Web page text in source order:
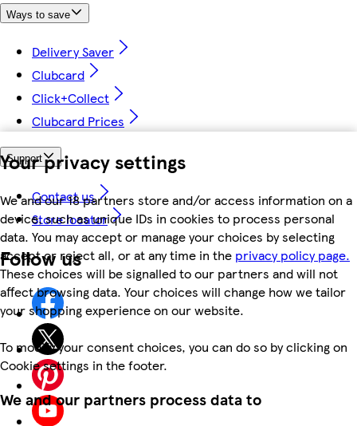
Your privacy settings
We and our 18 partners store and/or access information on a
device, such as unique IDs in cookies to process personal
data. You may accept or manage your choices by selecting
accept or reject all, or at any time in the privacy policy page.
These choices will be signalled to our partners and will not
affect browsing data. Your choices will change how we tailor
your shopping experience on our website.
To modify your consent choices, you can do so by clicking on
Cookie settings in the footer.
We and our partners process data to
Ways to save
Delivery Saver
Clubcard
Click+Collect
Clubcard Prices
Support
Contact us
Store locator
Follow us